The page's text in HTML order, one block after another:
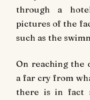
through a
pictures of the
such as the
On reaching the
a far cry from
there is in fact